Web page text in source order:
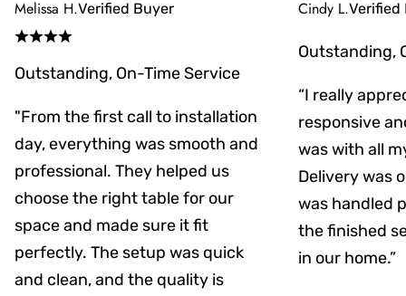
Melissa H.Verified Buyer
Outstanding, On-Time Service
"From the first call to installation
day, everything was smooth and
professional. They helped us
choose the right table for our
space and made sure it fit
perfectly. The setup was quick
and clean, and the quality is
Cindy L.Verified
Outstanding,
“I really
responsive
was with all
Delivery was
was handled
the finished
in our home.”